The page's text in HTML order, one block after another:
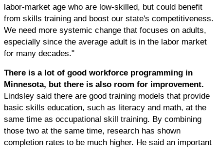
labor-market age who are low-skilled, but could benefit
from skills training and boost our state's competitiveness.
We need more systemic change that focuses on adults,
especially since the average adult is in the labor market
for many decades."
There is a lot of good workforce programming in
Minnesota, but there is also room for improvement.
Lindsley said there are good training models that provide
basic skills education, such as literacy and math, at the
same time as occupational skill training. By combining
those two at the same time, research has shown
completion rates to be much higher. He said an important